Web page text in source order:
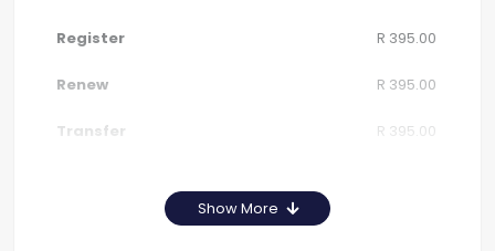
R 395.00
R 395.00
R 395.00
Show More